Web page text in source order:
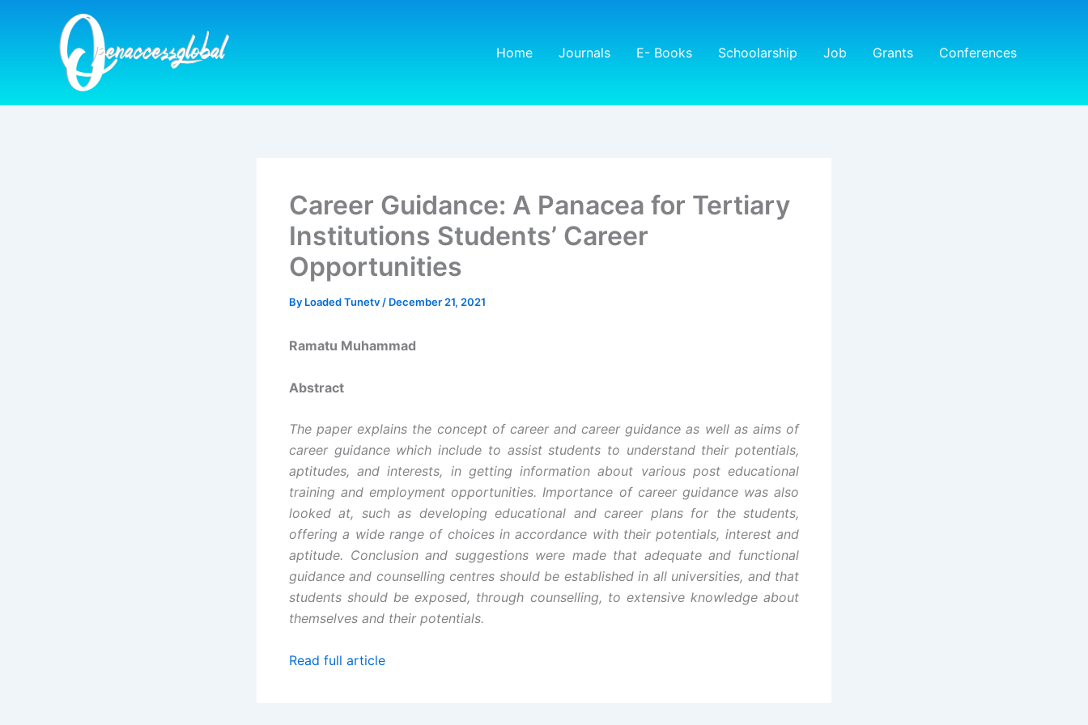
Home Journals E- Books Schoolarship Job Grants Conferences
Career Guidance: A Panacea for Tertiary
Institutions Students’ Career
Opportunities
By Loaded Tunetv / December 21, 2021
Ramatu Muhammad
Abstract
The paper explains the concept of career and career guidance as well as aims of
career guidance which include to assist students to understand their potentials,
aptitudes, and interests, in getting information about various post educational
training and employment opportunities. Importance of career guidance was also
looked at, such as developing educational and career plans for the students,
offering a wide range of choices in accordance with their potentials, interest and
aptitude. Conclusion and suggestions were made that adequate and functional
guidance and counselling centres should be established in all universities, and that
students should be exposed, through counselling, to extensive knowledge about
themselves and their potentials.
Read full article